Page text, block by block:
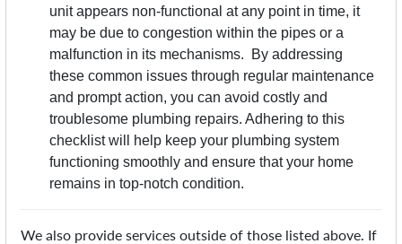
unit appears non-functional at any point in time, it
may be due to congestion within the pipes or a
malfunction in its mechanisms. By addressing
these common issues through regular maintenance
and prompt action, you can avoid costly and
troublesome plumbing repairs. Adhering to this
checklist will help keep your plumbing system
functioning smoothly and ensure that your home
remains in top-notch condition.
We also provide services outside of those listed above. If